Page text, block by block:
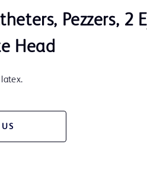
Pezzers, 2
Head